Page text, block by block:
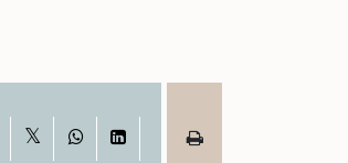
Facebook WhatsAppLinkedIn